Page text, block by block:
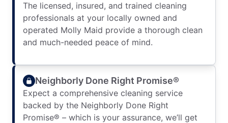
The licensed, insured, and trained cleaning
professionals at your locally owned and
operated Molly Maid provide a thorough clean
and much-needed peace of mind.
Neighborly Done Right Promise®
Expect a comprehensive cleaning service
backed by the Neighborly Done Right
Promise® – which is your assurance, we’ll get